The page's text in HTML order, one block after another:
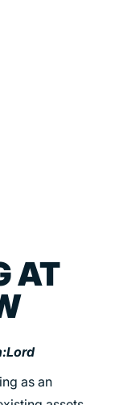
AT
as an